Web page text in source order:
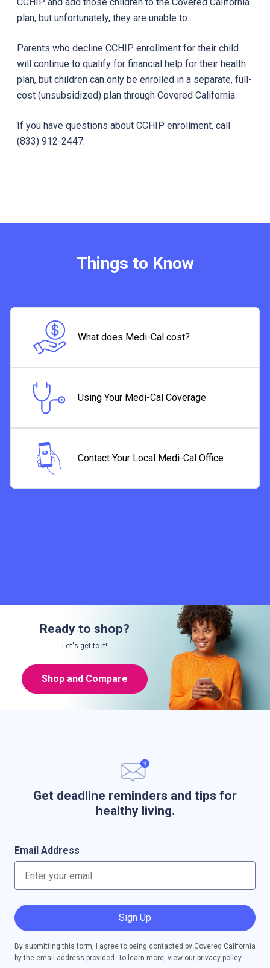
plan, but unfortunately, they are unable to.
Parents who decline CCHIP enrollment for their child
will continue to qualify for financial help for their health
plan, but children can only be enrolled in a separate, full-
cost (unsubsidized) plan through Covered California.
If you have questions about CCHIP enrollment, call
(833) 912-2447.
Things to Know
What does Medi-Cal cost?
Using Your Medi-Cal Coverage
Contact Your Local Medi-Cal Office
Ready to shop?
Let's get to it!
Shop and Compare
Get deadline reminders and tips for
healthy living.
Email Address
Sign Up
By submitting this form, I agree to being contacted by Covered California
by the email address provided. To learn more, view our privacy policy.